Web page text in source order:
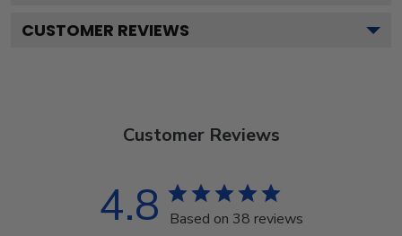
CUSTOMER REVIEWS
Customer Reviews
4.8 Based on 38 reviews